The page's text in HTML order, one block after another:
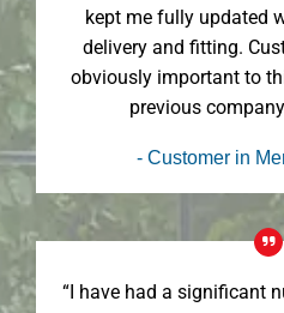
kept me fully updated
delivery and fitting.
obviously important to
previous
- Customer in
“I have had a significant